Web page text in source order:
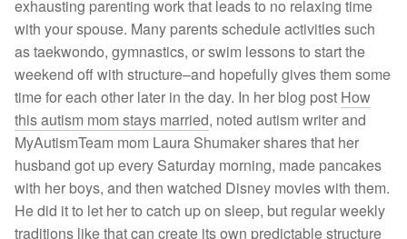
exhausting parenting work that leads to no relaxing time
with your spouse. Many parents schedule activities such
as taekwondo, gymnastics, or swim lessons to start the
weekend off with structure–and hopefully gives them some
time for each other later in the day. In her blog post How
this autism mom stays married, noted autism writer and
MyAutismTeam mom Laura Shumaker shares that her
husband got up every Saturday morning, made pancakes
with her boys, and then watched Disney movies with them.
He did it to let her to catch up on sleep, but regular weekly
traditions like that can create its own predictable structure
12 Autism Success Stories From Members: Read the
Wins